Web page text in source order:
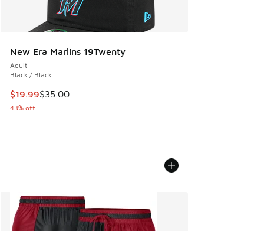
New Era Marlins 19Twenty
Adult
Black / Black
This item is on sale. Price dropped from $35.00 to $19.99
$19.99$35.00
43% off